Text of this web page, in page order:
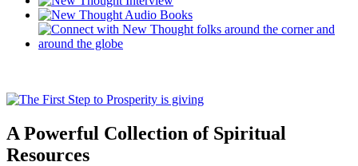
A Powerful Collection of Spiritual
Resources